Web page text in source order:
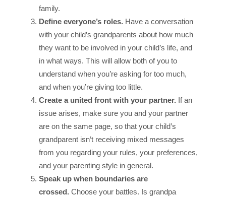
family.
Define everyone’s roles. Have a conversation
with your child’s grandparents about how much
they want to be involved in your child’s life, and
in what ways. This will allow both of you to
understand when you’re asking for too much,
and when you’re giving too little.
Create a united front with your partner. If an
issue arises, make sure you and your partner
are on the same page, so that your child’s
grandparent isn’t receiving mixed messages
from you regarding your rules, your preferences,
and your parenting style in general.
Speak up when boundaries are
crossed.Choose your battles. Is grandpa